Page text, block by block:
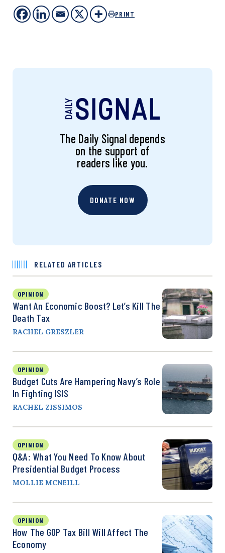
PRINT
The Daily Signal depends
on the support of
readers like you.
DONATE NOW
RELATED ARTICLES
OPINION
Want An Economic Boost? Let’s Kill The
Death Tax
RACHEL GRESZLER
OPINION
Budget Cuts Are Hampering Navy’s Role
In Fighting ISIS
RACHEL ZISSIMOS
OPINION
Q&A: What You Need To Know About
Presidential Budget Process
MOLLIE MCNEILL
OPINION
How The GOP Tax Bill Will Affect The
Economy